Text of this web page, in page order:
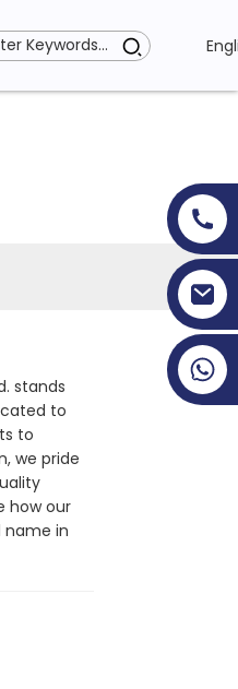
stands
to
to
we pride
how our
name in